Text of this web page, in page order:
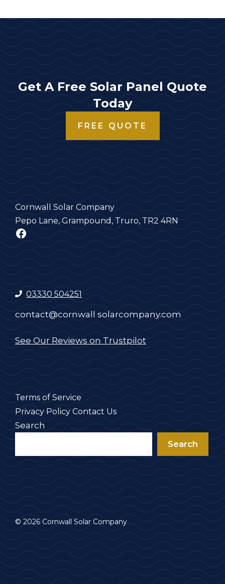
Get A Free Solar Panel Quote
Today
FREE QUOTE
Cornwall Solar Company
Pepo Lane, Grampound, Truro, TR2 4RN
Facebook
03330 504251
contact@cornwall solarcompany.com
See Our Reviews on Trustpilot
Terms of Service
Privacy Policy Contact Us
Search
Search
© 2026 Cornwall Solar Company